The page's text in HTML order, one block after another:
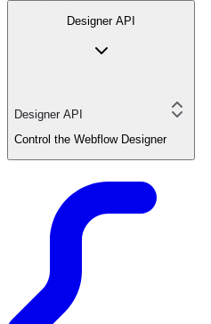
Designer API
Designer API
Control the Webflow Designer